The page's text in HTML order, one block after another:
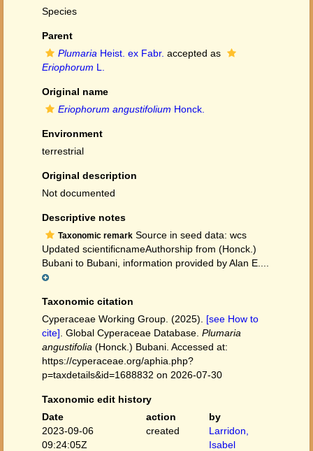
Species
Parent
Plumaria Heist. ex Fabr. accepted as
Eriophorum L.
Original name
Eriophorum angustifolium Honck.
Environment
terrestrial
Original description
Not documented
Descriptive notes
Taxonomic remark Source in seed data: wcs
Updated scientificnameAuthorship from (Honck.)
Bubani to Bubani, information provided by Alan E....
Taxonomic citation
Cyperaceae Working Group. (2025). [see How to
cite] . Global Cyperaceae Database. Plumaria
angustifolia (Honck.) Bubani. Accessed at:
https://cyperaceae.org/aphia.php?
p=taxdetails&id=1688832 on 2026-07-30
Taxonomic edit history
Date
action
by
2023-09-06
09:24:05Z
created
Larridon,
Isabel